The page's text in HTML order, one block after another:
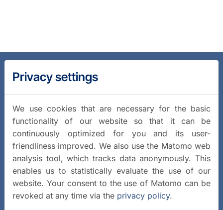
Privacy settings
We use cookies that are necessary for the basic
functionality of our website so that it can be
continuously optimized for you and its user-
friendliness improved. We also use the Matomo web
analysis tool, which tracks data anonymously. This
enables us to statistically evaluate the use of our
website. Your consent to the use of Matomo can be
revoked at any time via the privacy policy.